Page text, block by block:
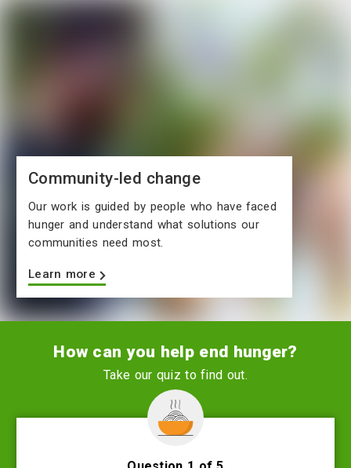
Community-led change
Our work is guided by people who have faced
hunger and understand what solutions our
communities need most.
Learn more
How can you help end hunger?
Take our quiz to find out.